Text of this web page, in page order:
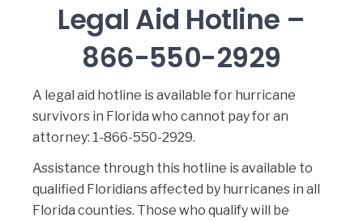
Legal Aid Hotline –
866-550-2929
A legal aid hotline is available for hurricane
survivors in Florida who cannot pay for an
attorney: 1-866-550-2929.
Assistance through this hotline is available to
qualified Floridians affected by hurricanes in all
Florida counties. Those who qualify will be